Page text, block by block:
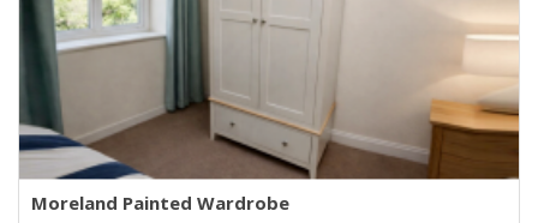
Moreland Painted Wardrobe